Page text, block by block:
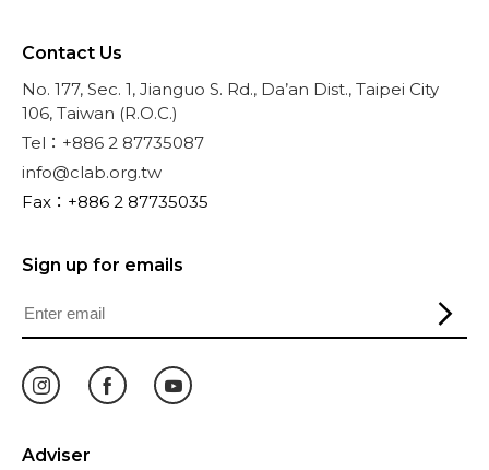
Contact Us
No. 177, Sec. 1, Jianguo S. Rd., Da’an Dist., Taipei City
106, Taiwan (R.O.C.)
Tel：+886 2 87735087
info@clab.org.tw
Fax：+886 2 87735035
Sign up for emails
Adviser